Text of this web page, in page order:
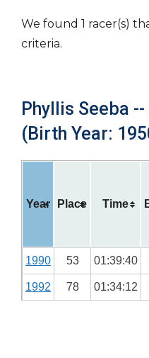
We found 1 racer(s)
criteria.
Phyllis Seeba
(Birth Year:
Year Place Time
1990 53 01:39:40
1992 78 01:34:12